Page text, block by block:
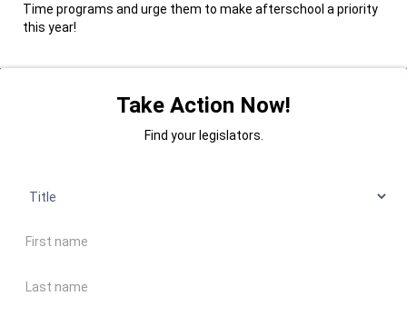
Time programs and urge them to make afterschool a priority
this year!
Take Action Now!
Find your legislators.
Title
First name
Last name